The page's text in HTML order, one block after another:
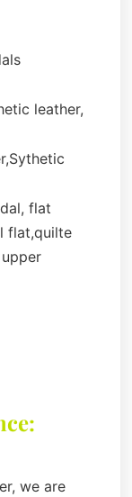
leather,
flat
flat,quilte
we are